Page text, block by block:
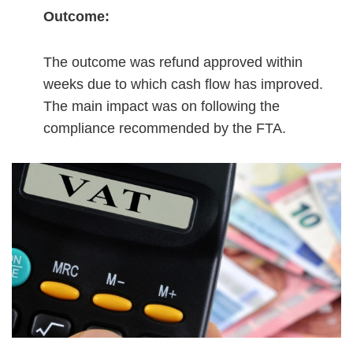
Outcome:
The outcome was refund approved within
weeks due to which cash flow has improved.
The main impact was on following the
compliance recommended by the FTA.